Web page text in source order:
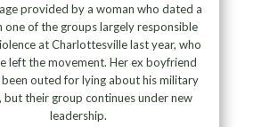
provided by a woman who dated a
one of the groups largely responsible
at Charlottesville last year, who
left the movement. Her ex boyfriend
been outed for lying about his military
but their group continues under new
leadership.